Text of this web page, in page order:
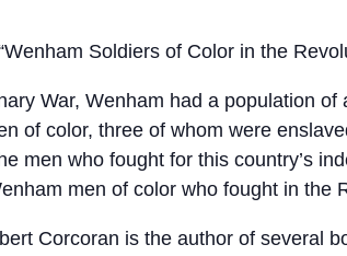
Soldiers of Color in the
War, Wenham had a population
of color, three of whom were
men who fought for this country’s
men of color who fought in the
Corcoran is the author of several